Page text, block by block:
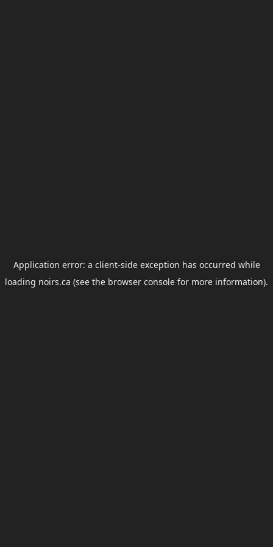
Application error: a client-side exception has occurred while
loading noirs.ca (see the browser console for more information).